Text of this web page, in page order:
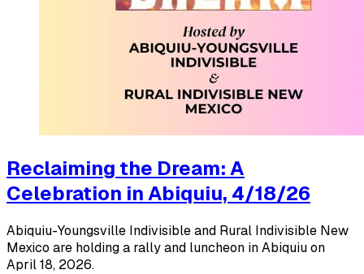
Reclaiming the Dream: A
Celebration in Abiquiu, 4/18/26
Abiquiu-Youngsville Indivisible and Rural Indivisible New
Mexico are holding a rally and luncheon in Abiquiu on
April 18, 2026.